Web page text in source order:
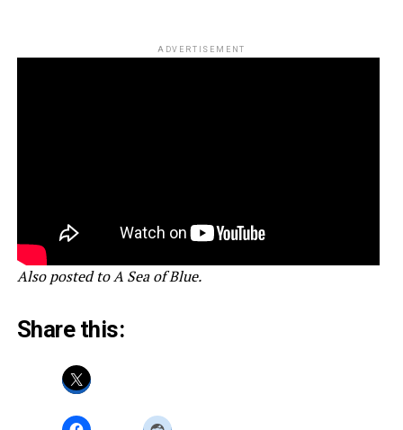
ADVERTISEMENT
Also posted to A Sea of Blue.
Share this: